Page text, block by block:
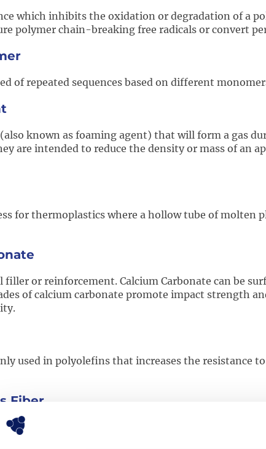
which inhibits the oxidation or degradation of a
polymer chain-breaking free radicals or convert
of repeated sequences based on different
known as foaming agent) that will form a gas
are intended to reduce the density or mass of
for thermoplastics where a hollow tube of
filler or reinforcement. Calcium Carbonate can be
of calcium carbonate promote impact strength
used in polyolefins that increases the resistance
Fiber
various lengths of bundled filaments of glass
and thermal properties.